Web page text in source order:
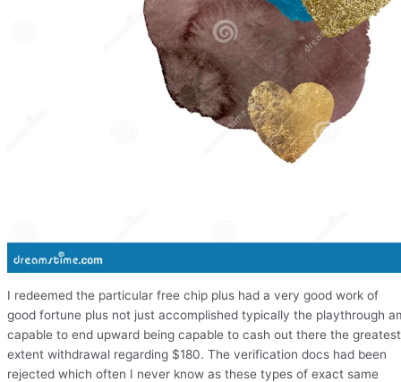
I redeemed the particular free chip plus had a very good work of
good fortune plus not just accomplished typically the playthrough
capable to end upward being capable to cash out there the greatest
extent withdrawal regarding $180. The verification docs had been
rejected which often I never know as these types of exact same